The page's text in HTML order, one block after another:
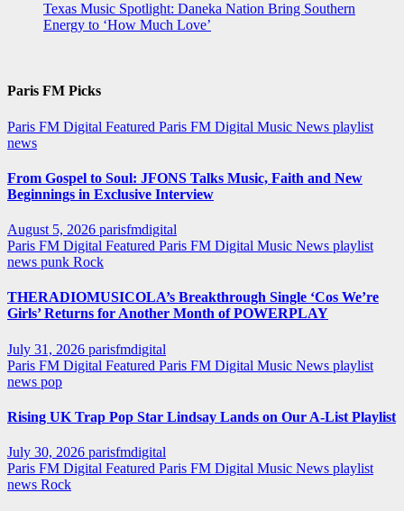
Texas Music Spotlight: Daneka Nation Bring Southern
Energy to ‘How Much Love’
Paris FM Picks
Paris FM Digital Featured Paris FM Digital Music News playlist
news
From Gospel to Soul: JFONS Talks Music, Faith and New
Beginnings in Exclusive Interview
August 5, 2026 parisfmdigital
Paris FM Digital Featured Paris FM Digital Music News playlist
news punk Rock
THERADIOMUSICOLA’s Breakthrough Single ‘Cos We’re
Girls’ Returns for Another Month of POWERPLAY
July 31, 2026 parisfmdigital
Paris FM Digital Featured Paris FM Digital Music News playlist
news pop
Rising UK Trap Pop Star Lindsay Lands on Our A-List Playlist
July 30, 2026 parisfmdigital
Paris FM Digital Featured Paris FM Digital Music News playlist
news Rock